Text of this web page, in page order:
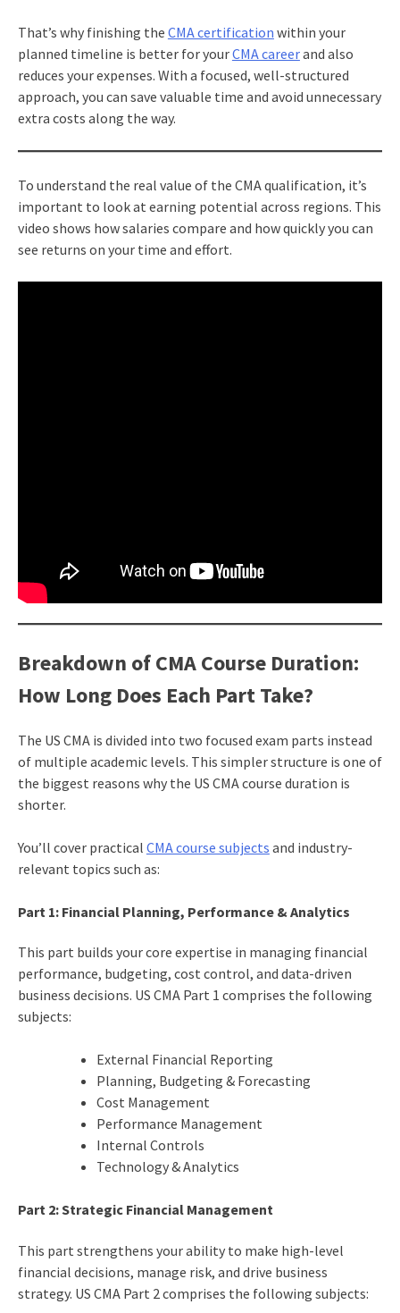
That’s why finishing the CMA certification within your
planned timeline is better for yourCMA careerand also
reduces your expenses. With a focused, well-structured
approach, you can save valuable time and avoid unnecessary
extra costs along the way.
To understand the real value of the CMA qualification, it’s
important to look at earning potential across regions. This
video shows how salaries compare and how quickly you can
see returns on your time and effort.
Breakdown of CMA Course Duration:
How Long Does Each Part Take?
The US CMA is divided into two focused exam parts instead
of multiple academic levels. This simpler structure is one of
the biggest reasons why the US CMA course duration is
shorter.
You’ll cover practical CMA course subjects and industry-
relevant topics such as:
Part 1: Financial Planning, Performance & Analytics
This part builds your core expertise in managing financial
performance, budgeting, cost control, and data-driven
business decisions. US CMA Part 1 comprises the following
subjects:
External Financial Reporting
Planning, Budgeting & Forecasting
Cost Management
Performance Management
Internal Controls
Technology & Analytics
Part 2: Strategic Financial Management
This part strengthens your ability to make high-level
financial decisions, manage risk, and drive business
strategy. US CMA Part 2 comprises the following subjects: